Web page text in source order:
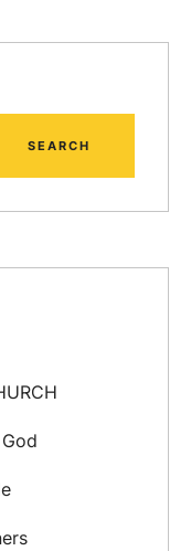
SEARCH